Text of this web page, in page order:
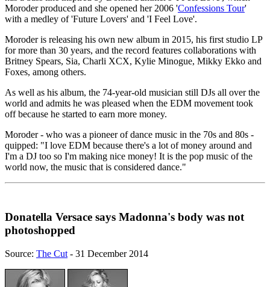
Moroder produced and she opened her 2006 'Confessions Tour'
with a medley of 'Future Lovers' and 'I Feel Love'.
Moroder is releasing his own new album in 2015, his first studio LP
for more than 30 years, and the record features collaborations with
Britney Spears, Sia, Charli XCX, Kylie Minogue, Mikky Ekko and
Foxes, among others.
As well as his album, the 74-year-old musician still DJs all over the
world and admits he was pleased when the EDM movement took
off because he started to earn more money.
Moroder - who was a pioneer of dance music in the 70s and 80s -
quipped: "I love EDM because there's a lot of money around and
I'm a DJ too so I'm making nice money! It is the pop music of the
world now, the music that is considered dance."
Donatella Versace says Madonna's body was not
photoshopped
Source: The Cut - 31 December 2014